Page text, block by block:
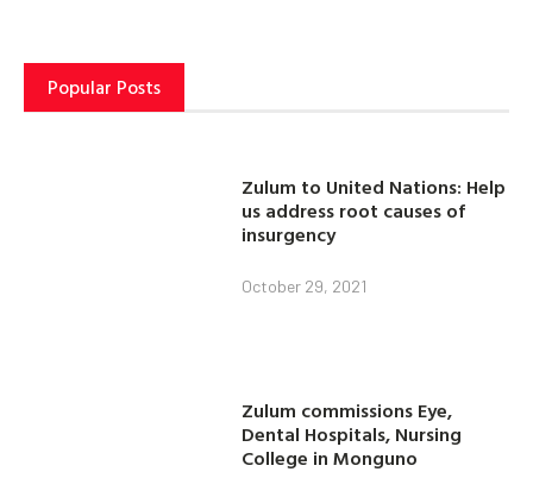
Popular Posts
Zulum to United Nations: Help
us address root causes of
insurgency
October 29, 2021
Zulum commissions Eye,
Dental Hospitals, Nursing
College in Monguno